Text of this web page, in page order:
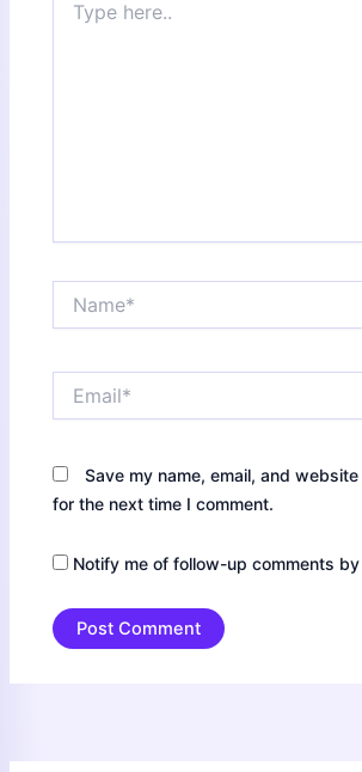
here..
Save my name, email, and
for the next time I comment.
Notify me of follow-up comments by